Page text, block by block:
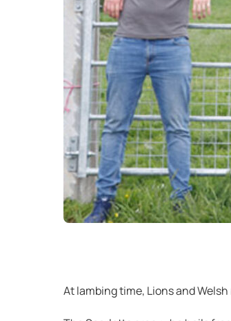
At lambing time, Lions and